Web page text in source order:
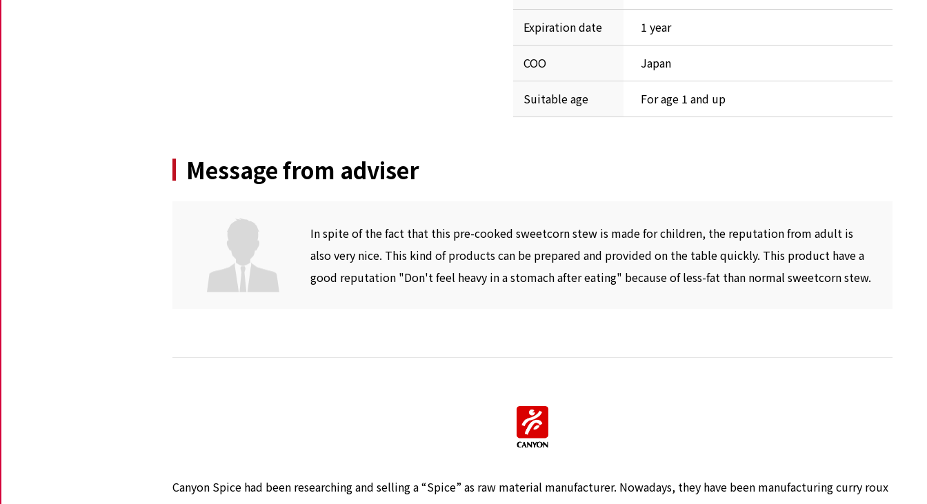
Expiration date 1 year
COO Japan
Suitable age For age 1 and up
Message from adviser
In spite of the fact that this pre-cooked sweetcorn stew is made for children, the reputation from adult is
also very nice. This kind of products can be prepared and provided on the table quickly. This product have a
good reputation "Don't feel heavy in a stomach after eating" because of less-fat than normal sweetcorn stew.
Canyon Spice had been researching and selling a “Spice” as raw material manufacturer. Nowadays, they have been manufacturing curry roux